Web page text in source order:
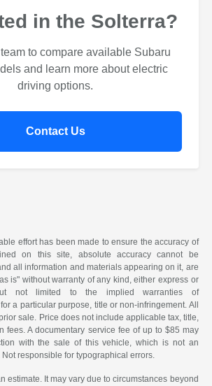
in the Solterra?
to compare available Subaru
and learn more about electric
driving options.
Contact Us
effort has been made to ensure the accuracy of
on this site, absolute accuracy cannot be
all information and materials appearing on it, are
is" without warranty of any kind, either express or
not limited to the implied warranties of
a particular purpose, title or non-infringement. All
sale. Price does not include applicable tax, title,
fees. A documentary service fee of up to $85 may
with the sale of this vehicle, which is not an
responsible for typographical errors.
estimate. It may vary due to circumstances beyond